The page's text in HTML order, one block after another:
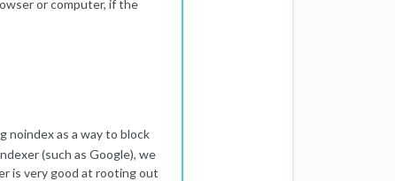
or computer, if the
noindex as a way to block
(such as Google), we
is very good at rooting out